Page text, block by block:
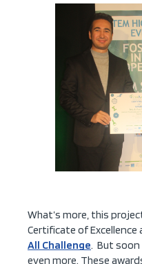
What’s more, this
Certificate of
All Challenge. But
even more. These